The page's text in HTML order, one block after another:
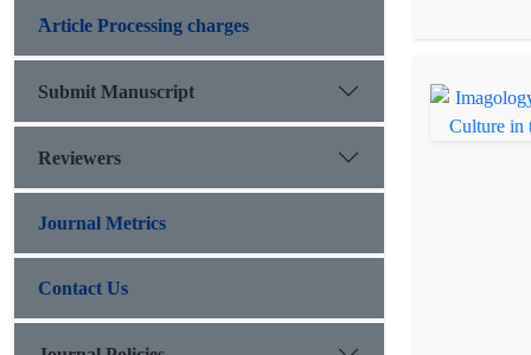
َArticle Processing charges
Submit Manuscript
Reviewers
Journal Metrics
Contact Us